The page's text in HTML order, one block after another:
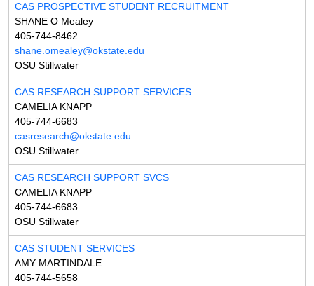
CAS PROSPECTIVE STUDENT RECRUITMENT
SHANE O Mealey
405-744-8462
shane.omealey@okstate.edu
OSU Stillwater
CAS RESEARCH SUPPORT SERVICES
CAMELIA KNAPP
405-744-6683
casresearch@okstate.edu
OSU Stillwater
CAS RESEARCH SUPPORT SVCS
CAMELIA KNAPP
405-744-6683
OSU Stillwater
CAS STUDENT SERVICES
AMY MARTINDALE
405-744-5658